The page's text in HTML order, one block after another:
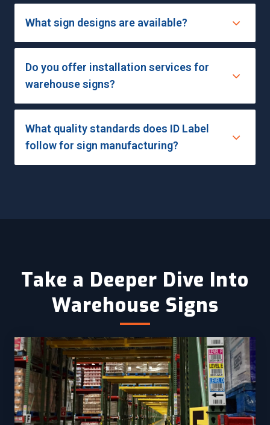
What sign designs are available?
Do you offer installation services for
warehouse signs?
What quality standards does ID Label
follow for sign manufacturing?
Take a Deeper Dive Into
Warehouse Signs